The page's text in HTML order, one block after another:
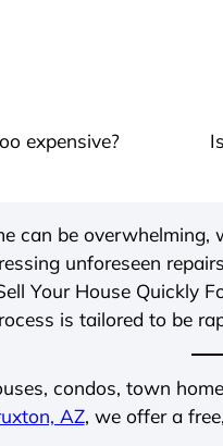
expensive?
can be
unforeseen
Your House Quickly
is tailored to be
condos, town
AZ, we offer a